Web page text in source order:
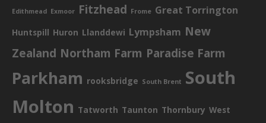
Edithmead Exmoor Fitzhead Frome Great Torrington
Huntspill Huron Llanddewi Lympsham New
Zealand Northam Farm Paradise Farm
Parkham rooksbridge South Brent South
Molton Tatworth Taunton Thornbury West